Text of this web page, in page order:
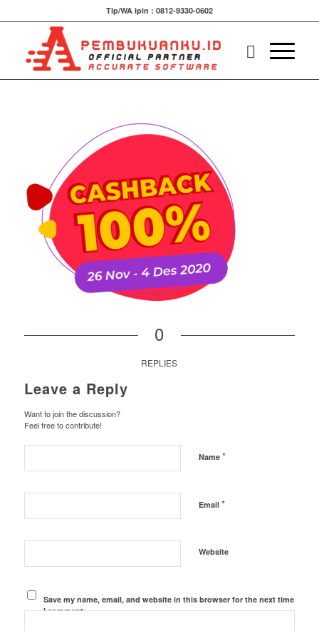
Tlp/WA ipin : 0812-9330-0602
0
REPLIES
Leave a Reply
Want to join the discussion?
Feel free to contribute!
Name *
Email *
Website
Save my name, email, and website in this browser for the next time
I comment.